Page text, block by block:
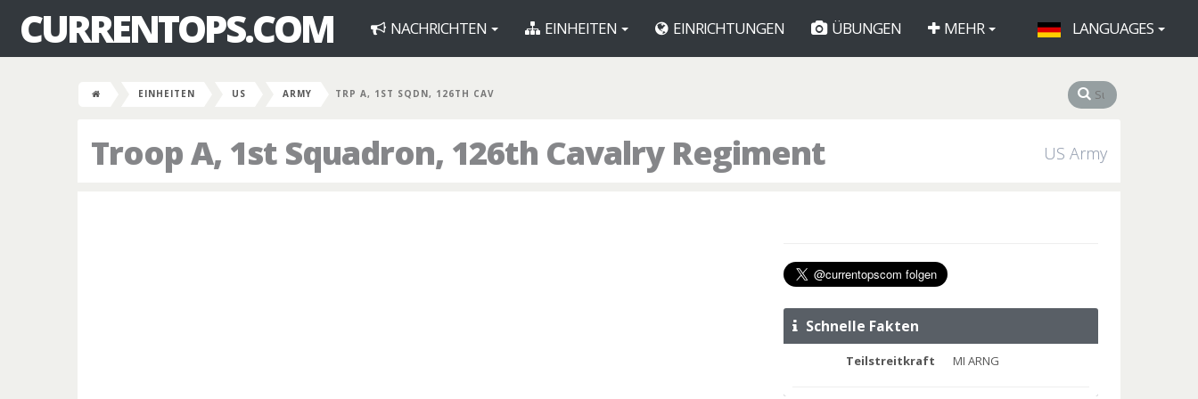
CURRENTOPS.COM NACHRICHTEN EINHEITEN EINRICHTUNGEN ÜBUNGEN MEHR LANGUAGES
EINHEITEN US ARMY TRP A, 1ST SQDN, 126TH CAV
Troop A, 1st Squadron, 126th Cavalry Regiment US Army
Schnelle Fakten
Teilstreitkraft MI ARNG